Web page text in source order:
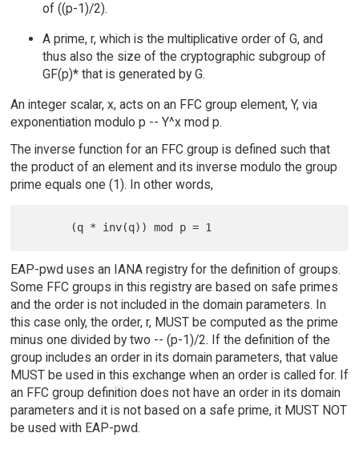
of ((p-1)/2).
A prime, r, which is the multiplicative order of G, and
thus also the size of the cryptographic subgroup of
GF(p)* that is generated by G.
An integer scalar, x, acts on an FFC group element, Y, via
exponentiation modulo p -- Y^x mod p.
The inverse function for an FFC group is defined such that
the product of an element and its inverse modulo the group
prime equals one (1). In other words,
EAP-pwd uses an IANA registry for the definition of groups.
Some FFC groups in this registry are based on safe primes
and the order is not included in the domain parameters. In
this case only, the order, r, MUST be computed as the prime
minus one divided by two -- (p-1)/2. If the definition of the
group includes an order in its domain parameters, that value
MUST be used in this exchange when an order is called for. If
an FFC group definition does not have an order in its domain
parameters and it is not based on a safe prime, it MUST NOT
be used with EAP-pwd.